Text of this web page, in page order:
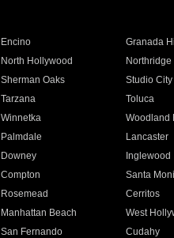
Encino Granada
North Hollywood Northridge
Sherman Oaks Studio City
Tarzana Toluca
Winnetka Woodland
Palmdale Lancaster
Downey Inglewood
Compton Santa
Rosemead Cerritos
Manhattan Beach West
San Fernando Cudahy